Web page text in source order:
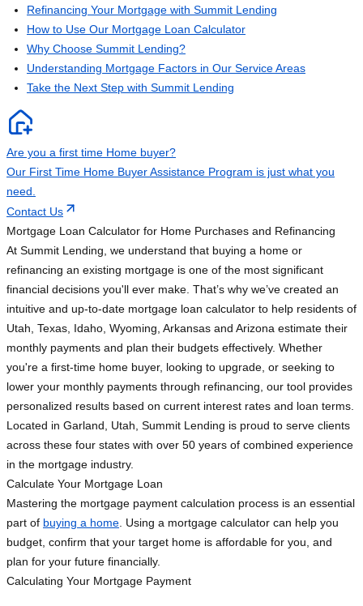
Refinancing Your Mortgage with Summit Lending
How to Use Our Mortgage Loan Calculator
Why Choose Summit Lending?
Understanding Mortgage Factors in Our Service Areas
Take the Next Step with Summit Lending
Are you a first time Home buyer?
Our First Time Home Buyer Assistance Program is just what you
need.
Contact Us
Mortgage Loan Calculator for Home Purchases and Refinancing
At Summit Lending, we understand that buying a home or
refinancing an existing mortgage is one of the most significant
financial decisions you'll ever make. That’s why we’ve created an
intuitive and up-to-date mortgage loan calculator to help residents of
Utah, Texas, Idaho, Wyoming, Arkansas and Arizona estimate their
monthly payments and plan their budgets effectively. Whether
you're a first-time home buyer, looking to upgrade, or seeking to
lower your monthly payments through refinancing, our tool provides
personalized results based on current interest rates and loan terms.
Located in Garland, Utah, Summit Lending is proud to serve clients
across these four states with over 50 years of combined experience
in the mortgage industry.
Calculate Your Mortgage Loan
Mastering the mortgage payment calculation process is an essential
part of buying a home . Using a mortgage calculator can help you
budget, confirm that your target home is affordable for you, and
plan for your future financially.
Calculating Your Mortgage Payment